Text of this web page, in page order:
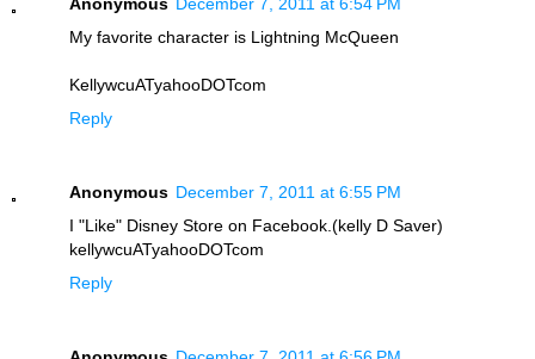
My favorite character is Lightning McQueen
KellywcuATyahooDOTcom
Reply
Anonymous December 7, 2011 at 6:55 PM
I "Like" Disney Store on Facebook.(kelly D Saver)
kellywcuATyahooDOTcom
Reply